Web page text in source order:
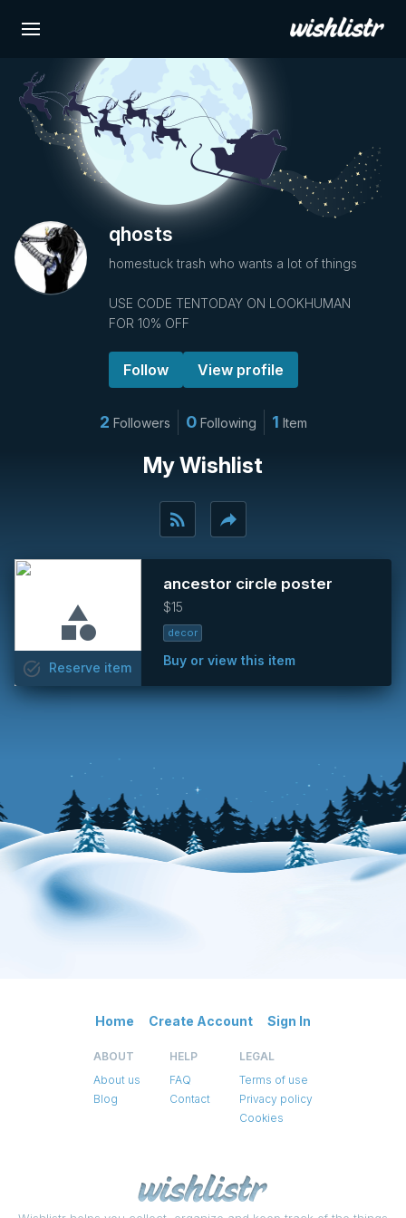
qhosts
homestuck trash who wants a lot of things
USE CODE TENTODAY ON LOOKHUMAN
FOR 10% OFF
Follow View profile
2 Followers 0 Following 1 Item
My Wishlist
rss_feed reply
ancestor circle poster
$15
decor
Buy or view this item
task_alt Reserve item
Home Create Account Sign In
ABOUT
About us
Blog
HELP
FAQ
Contact
LEGAL
Terms of use
Privacy policy
Cookies